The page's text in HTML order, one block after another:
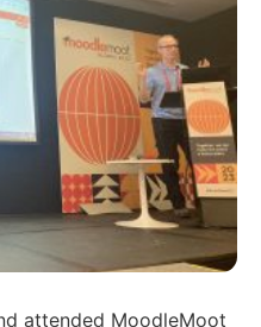
attended MoodleMoot